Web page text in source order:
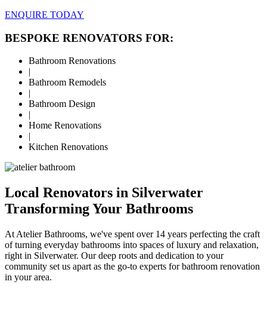
ENQUIRE TODAY
BESPOKE RENOVATORS FOR:
Bathroom Renovations
|
Bathroom Remodels
|
Bathroom Design
|
Home Renovations
|
Kitchen Renovations
Local Renovators in Silverwater
Transforming Your Bathrooms
At Atelier Bathrooms, we've spent over 14 years perfecting the craft
of turning everyday bathrooms into spaces of luxury and relaxation,
right in Silverwater. Our deep roots and dedication to your
community set us apart as the go-to experts for bathroom renovation
in your area.